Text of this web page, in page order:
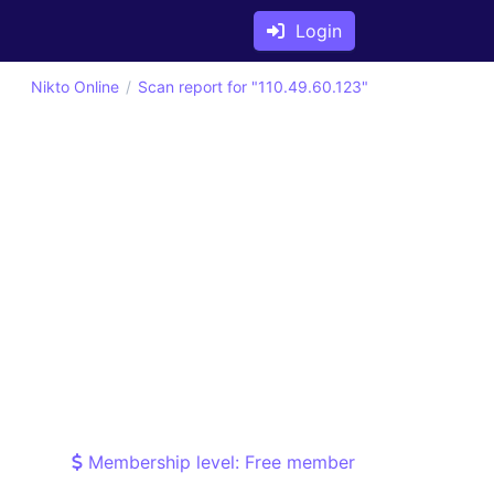
Login
Nikto Online Scan report for "110.49.60.123"
Membership level: Free member